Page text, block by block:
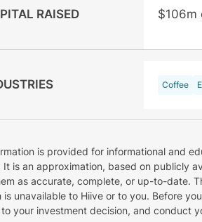
RAISED $106m
Coffee
is provided for informational and
It is an approximation, based on publicly
as accurate, complete, or up-to-date.
is unavailable to Hiive or to you. Before
your investment decision, and conduct